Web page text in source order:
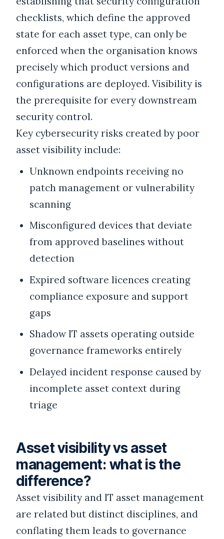
checklists, which define the approved
state for each asset type, can only be
enforced when the organisation knows
precisely which product versions and
configurations are deployed. Visibility is
the prerequisite for every downstream
security control.
Key cybersecurity risks created by poor
asset visibility include:
Unknown endpoints receiving no
patch management or vulnerability
scanning
Misconfigured devices that deviate
from approved baselines without
detection
Expired software licences creating
compliance exposure and support
gaps
Shadow IT assets operating outside
governance frameworks entirely
Delayed incident response caused by
incomplete asset context during
triage
Asset visibility vs asset
management: what is the
difference?
Asset visibility and IT asset management
are related but distinct disciplines, and
conflating them leads to governance